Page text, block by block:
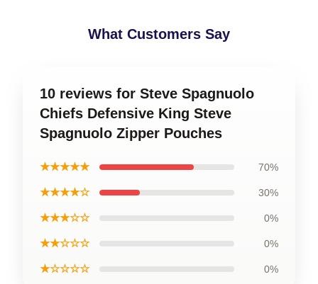
What Customers Say
10 reviews for Steve Spagnuolo
Chiefs Defensive King Steve
Spagnuolo Zipper Pouches
★★★★★ 70%
★★★★☆ 30%
★★★☆☆ 0%
★★☆☆☆ 0%
★☆☆☆☆ 0%